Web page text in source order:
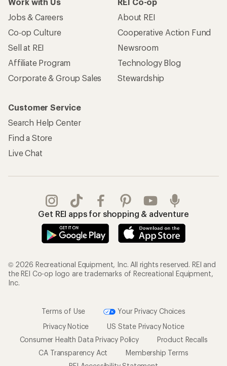
Jobs & Careers
Co-op Culture
Sell at REI
Affiliate Program
Corporate & Group Sales
About REI
Cooperative Action Fund
Newsroom
Technology Blog
Stewardship
Customer Service
Search Help Center
Find a Store
Live Chat
Get REI apps for shopping & adventure
© 2026 Recreational Equipment, Inc. All rights reserved. REI and
the REI Co-op logo are trademarks of Recreational Equipment,
Inc.
Terms of Use
Your Privacy Choices
Privacy Notice
US State Privacy Notice
Consumer Health Data Privacy Policy
Product Recalls
CA Transparency Act
Membership Terms